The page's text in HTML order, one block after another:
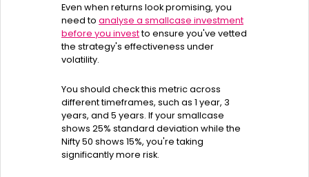
Even when returns look promising, you
need to analyse a smallcase investment
before you investto ensure you've vetted
the strategy's effectiveness under
volatility.
You should check this metric across
different timeframes, such as 1 year, 3
years, and 5 years. If your smallcase
shows 25% standard deviation while the
Nifty 50 shows 15%, you're taking
significantly more risk.